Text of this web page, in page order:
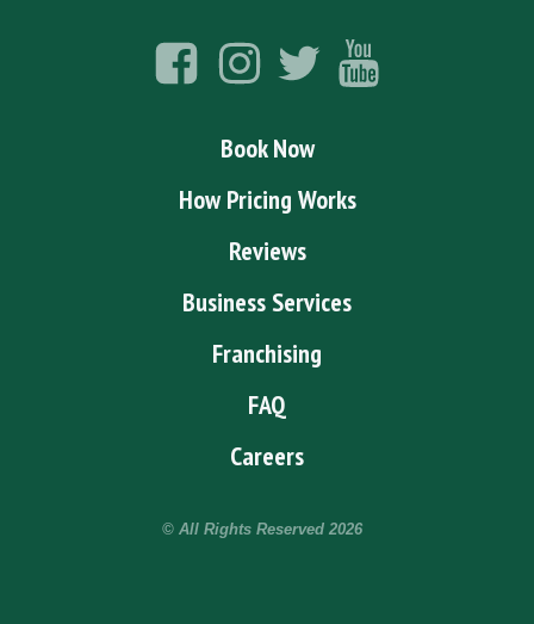
Book Now
How Pricing Works
Reviews
Business Services
Franchising
FAQ
Careers
© All Rights Reserved 2026